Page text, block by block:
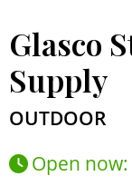
Glasco
Supply
OUTDOOR
Open now: